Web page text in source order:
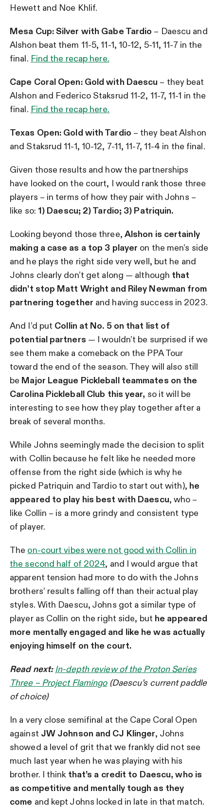
Hewett and Noe Khlif.
Mesa Cup: Silver with Gabe Tardio – Daescu and
Alshon beat them 11-5, 11-1, 10-12, 5-11, 11-7 in the
final. Find the recap here.
Cape Coral Open: Gold with Daescu – they beat
Alshon and Federico Staksrud 11-2, 11-7, 11-1 in the
final. Find the recap here.
Texas Open: Gold with Tardio – they beat Alshon
and Staksrud 11-1, 10-12, 7-11, 11-7, 11-4 in the final.
Given those results and how the partnerships
have looked on the court, I would rank those three
players – in terms of how they pair with Johns –
like so: 1) Daescu; 2) Tardio; 3) Patriquin.
Looking beyond those three, Alshon is certainly
making a case as a top 3 player on the men’s side
and he plays the right side very well, but he and
Johns clearly don’t get along — although that
didn’t stop Matt Wright and Riley Newman from
partnering together and having success in 2023.
And I’d put Collin at No. 5 on that list of
potential partners — I wouldn’t be surprised if we
see them make a comeback on the PPA Tour
toward the end of the season. They will also still
be Major League Pickleball teammates on the
Carolina Pickleball Club this year, so it will be
interesting to see how they play together after a
break of several months.
While Johns seemingly made the decision to split
with Collin because he felt like he needed more
offense from the right side (which is why he
picked Patriquin and Tardio to start out with), he
appeared to play his best with Daescu, who –
like Collin – is a more grindy and consistent type
of player.
The on-court vibes were not good with Collin in
the second half of 2024, and I would argue that
apparent tension had more to do with the Johns
brothers’ results falling off than their actual play
styles. With Daescu, Johns got a similar type of
player as Collin on the right side, but he appeared
more mentally engaged and like he was actually
enjoying himself on the court.
Read next:In-depth review of the Proton Series
Three – Project Flamingo(Daescu’s current paddle
of choice)
In a very close semifinal at the Cape Coral Open
against JW Johnson and CJ Klinger, Johns
showed a level of grit that we frankly did not see
much last year when he was playing with his
brother. I think that’s a credit to Daescu, who is
as competitive and mentally tough as they
come and kept Johns locked in late in that match.